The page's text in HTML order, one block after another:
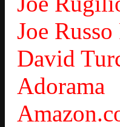
Joe
David
Adorama